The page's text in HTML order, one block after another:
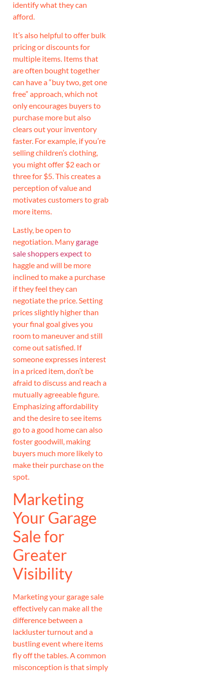
identify what they can
afford.
It’s also helpful to offer bulk
pricing or discounts for
multiple items. Items that
are often bought together
can have a “buy two, get one
free” approach, which not
only encourages buyers to
purchase more but also
clears out your inventory
faster. For example, if you’re
selling children’s clothing,
you might offer $2 each or
three for $5. This creates a
perception of value and
motivates customers to grab
more items.
Lastly, be open to
negotiation. Manygarage
sale shoppers expectto
haggle and will be more
inclined to make a purchase
if they feel they can
negotiate the price. Setting
prices slightly higher than
your final goal gives you
room to maneuver and still
come out satisfied. If
someone expresses interest
in a priced item, don’t be
afraid to discuss and reach a
mutually agreeable figure.
Emphasizing affordability
and the desire to see items
go to a good home can also
foster goodwill, making
buyers much more likely to
make their purchase on the
spot.
Marketing
Your Garage
Sale for
Greater
Visibility
Marketing your garage sale
effectively can make all the
difference between a
lackluster turnout and a
bustling event where items
fly off the tables. A common
misconception is that simply